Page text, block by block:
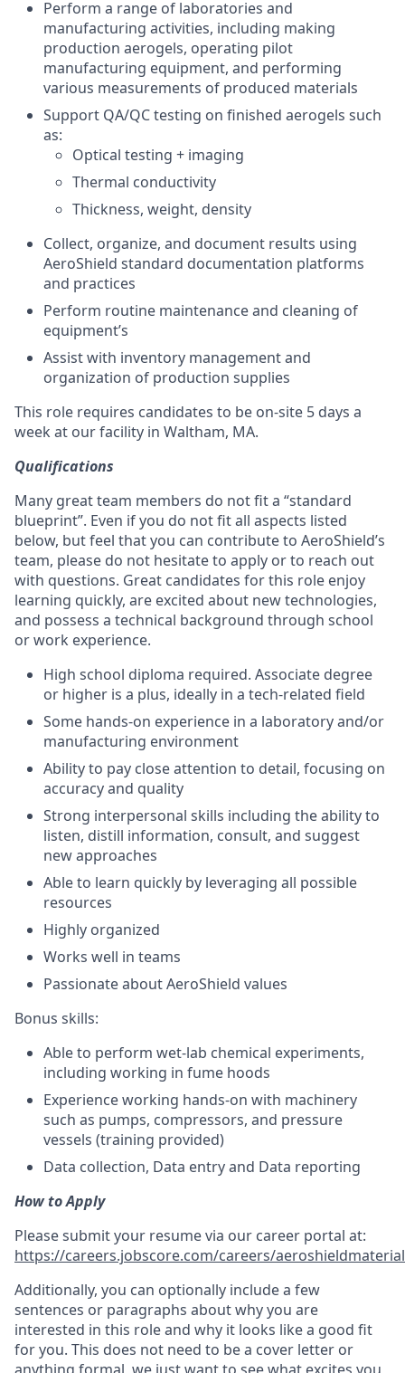
Perform a range of laboratories and
manufacturing activities, including making
production aerogels, operating pilot
manufacturing equipment, and performing
various measurements of produced materials
Support QA/QC testing on finished aerogels such
as:
Optical testing + imaging
Thermal conductivity
Thickness, weight, density
Collect, organize, and document results using
AeroShield standard documentation platforms
and practices
Perform routine maintenance and cleaning of
equipment’s
Assist with inventory management and
organization of production supplies
This role requires candidates to be on-site 5 days a
week at our facility in Waltham, MA.
Qualifications
Many great team members do not fit a “standard
blueprint”. Even if you do not fit all aspects listed
below, but feel that you can contribute to AeroShield’s
team, please do not hesitate to apply or to reach out
with questions. Great candidates for this role enjoy
learning quickly, are excited about new technologies,
and possess a technical background through school
or work experience.
High school diploma required. Associate degree
or higher is a plus, ideally in a tech-related field
Some hands-on experience in a laboratory and/or
manufacturing environment
Ability to pay close attention to detail, focusing on
accuracy and quality
Strong interpersonal skills including the ability to
listen, distill information, consult, and suggest
new approaches
Able to learn quickly by leveraging all possible
resources
Highly organized
Works well in teams
Passionate about AeroShield values
Bonus skills:
Able to perform wet-lab chemical experiments,
including working in fume hoods
Experience working hands-on with machinery
such as pumps, compressors, and pressure
vessels (training provided)
Data collection, Data entry and Data reporting
How to Apply
Please submit your resume via our career portal at:
https://careers.jobscore.com/careers/
Additionally, you can optionally include a few
sentences or paragraphs about why you are
interested in this role and why it looks like a good fit
for you. This does not need to be a cover letter or